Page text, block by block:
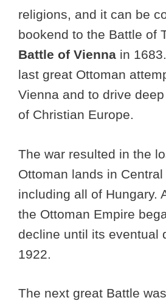
religions, and it can be
bookend to the Battle of
Battle of Vienna in
last great Ottoman
Vienna and to drive
of Christian Europe.
The war resulted in the
Ottoman lands in Central
including all of Hungary.
the Ottoman Empire
decline until its eventual
1922.
The next great Battle